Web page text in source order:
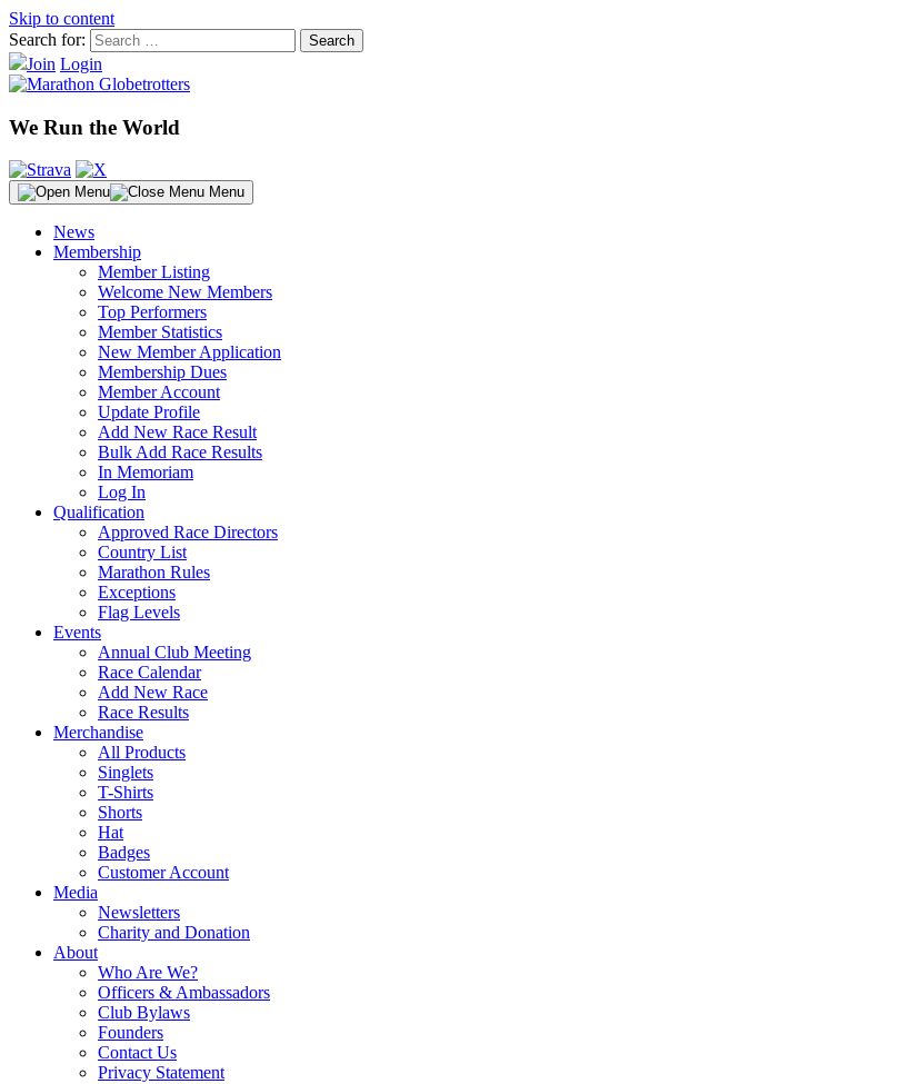
Skip to content
Search for:
Join Login
We Run the World
Menu
News
Membership
Member Listing
Welcome New Members
Top Performers
Member Statistics
New Member Application
Membership Dues
Member Account
Update Profile
Add New Race Result
Bulk Add Race Results
In Memoriam
Log In
Qualification
Approved Race Directors
Country List
Marathon Rules
Exceptions
Flag Levels
Events
Annual Club Meeting
Race Calendar
Add New Race
Race Results
Merchandise
All Products
Singlets
T-Shirts
Shorts
Hat
Badges
Customer Account
Media
Newsletters
Charity and Donation
About
Who Are We?
Officers & Ambassadors
Club Bylaws
Founders
Contact Us
Privacy Statement